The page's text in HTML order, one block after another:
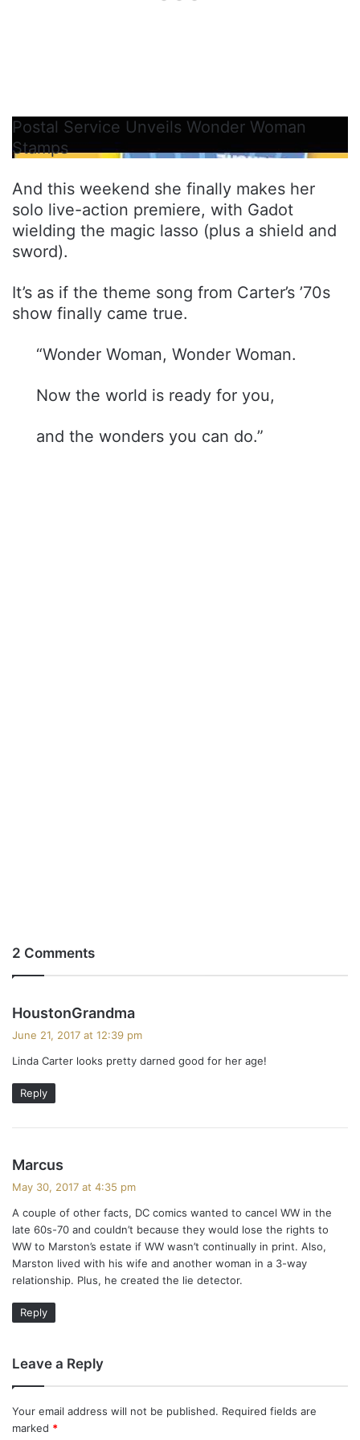
Postal Service Unveils Wonder Woman
Stamps
And this weekend she finally makes her
solo live-action premiere, with Gadot
wielding the magic lasso (plus a shield and
sword).
It’s as if the theme song from Carter’s ’70s
show finally came true.
“Wonder Woman, Wonder Woman.
Now the world is ready for you,
and the wonders you can do.”
2 Comments
HoustonGrandma
s
June 21, 2017 at 12:39 pm
Linda Carter looks pretty darned good for her age!
Reply
Marcus
s
:
May 30, 2017 at 4:35 pm
A couple of other facts, DC comics wanted to cancel WW in the
late 60s-70 and couldn’t because they would lose the rights to
WW to Marston’s estate if WW wasn’t continually in print. Also,
Marston lived with his wife and another woman in a 3-way
relationship. Plus, he created the lie detector.
Reply
Leave a Reply
Your email address will not be published. Required fields are
marked *